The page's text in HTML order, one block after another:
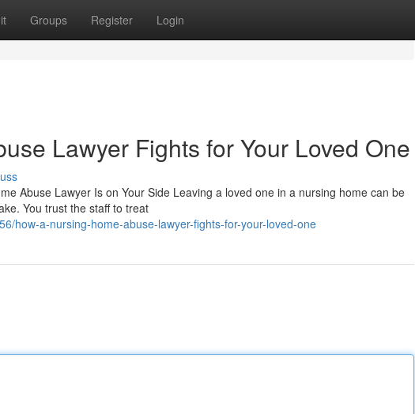
Groups Register Login
Lawyer Fights for Your Loved One
Abuse Lawyer Is on Your Side Leaving a loved one in a nursing home can be
You trust the staff to treat
how-a-nursing-home-abuse-lawyer-fights-for-your-loved-one